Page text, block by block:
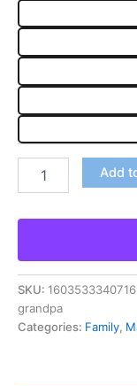
Add
SKU:
grandpa
Categories: Family,